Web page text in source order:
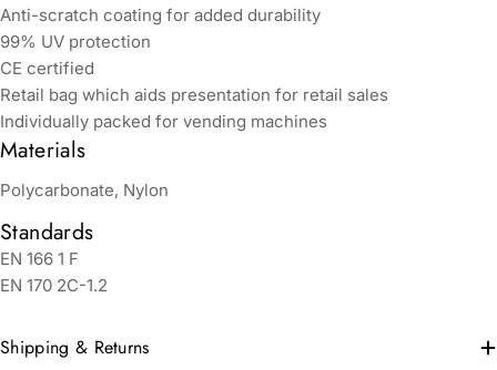
Anti-scratch coating for added durability
99% UV protection
CE certified
Retail bag which aids presentation for retail sales
Individually packed for vending machines
Materials
Polycarbonate, Nylon
Standards
EN 166 1 F
EN 170 2C-1.2
Shipping & Returns